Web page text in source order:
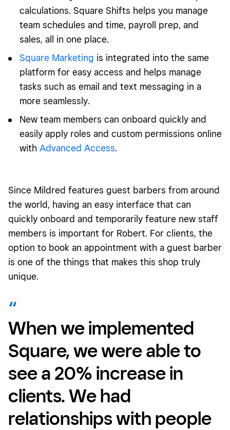
calculations. Square Shifts helps you manage
team schedules and time, payroll prep, and
sales, all in one place.
Square Marketing is integrated into the same
platform for easy access and helps manage
tasks such as email and text messaging in a
more seamlessly.
New team members can onboard quickly and
easily apply roles and custom permissions online
with Advanced Access.
Since Mildred features guest barbers from around
the world, having an easy interface that can
quickly onboard and temporarily feature new staff
members is important for Robert. For clients, the
option to book an appointment with a guest barber
is one of the things that makes this shop truly
unique.
When we implemented
Square, we were able to
see a 20% increase in
clients. We had
relationships with people